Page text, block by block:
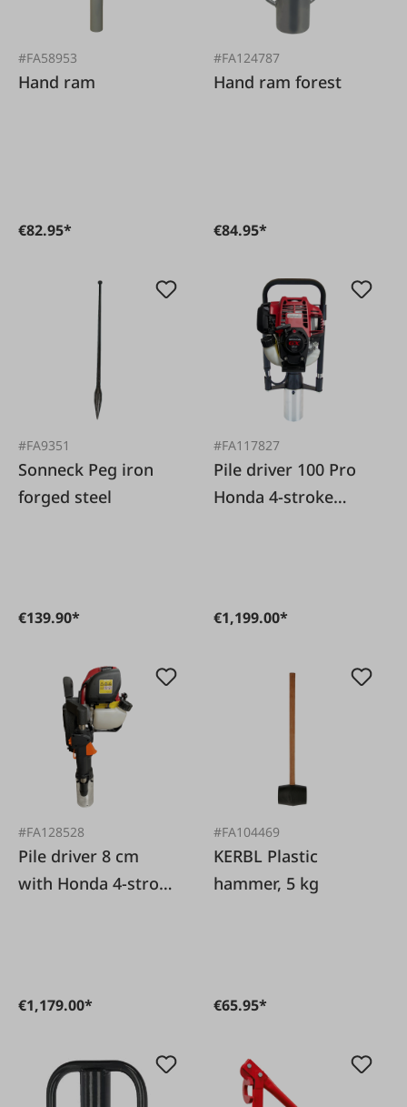
#FA58953
Hand ram
€82.95*
#FA124787
Hand ram forest
€84.95*
#FA9351
Sonneck Peg iron
forged steel
€139.90*
#FA117827
Pile driver 100 Pro
Honda 4-stroke
€1,199.00*
#FA128528
Pile driver 8 cm
with Honda 4-stroke
€1,179.00*
#FA104469
KERBL Plastic
hammer, 5 kg
€65.95*